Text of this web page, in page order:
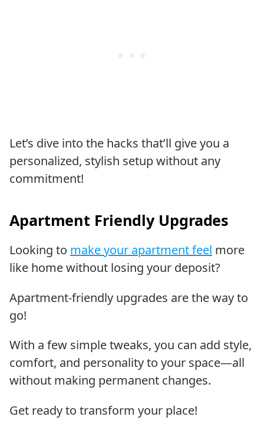
Let’s dive into the hacks that’ll give you a
personalized, stylish setup without any
commitment!
Apartment Friendly Upgrades
Looking to make your apartment feel more
like home without losing your deposit?
Apartment-friendly upgrades are the way to
go!
With a few simple tweaks, you can add style,
comfort, and personality to your space—all
without making permanent changes.
Get ready to transform your place!